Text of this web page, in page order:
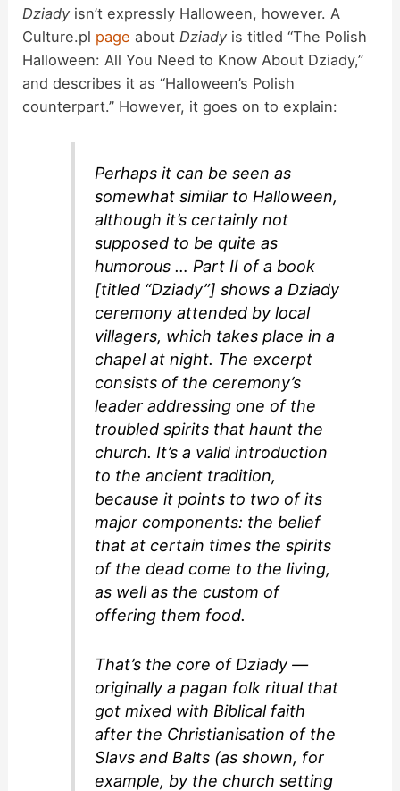
Dziady isn’t expressly Halloween, however. A
Culture.pl page about Dziady is titled “The Polish
Halloween: All You Need to Know About Dziady,”
and describes it as “Halloween’s Polish
counterpart.” However, it goes on to explain:
Perhaps it can be seen as
somewhat similar to Halloween,
although it’s certainly not
supposed to be quite as
humorous … Part II of a book
[titled “Dziady”] shows a Dziady
ceremony attended by local
villagers, which takes place in a
chapel at night. The excerpt
consists of the ceremony’s
leader addressing one of the
troubled spirits that haunt the
church. It’s a valid introduction
to the ancient tradition,
because it points to two of its
major components: the belief
that at certain times the spirits
of the dead come to the living,
as well as the custom of
offering them food.
That’s the core of Dziady —
originally a pagan folk ritual that
got mixed with Biblical faith
after the Christianisation of the
Slavs and Balts (as shown, for
example, by the church setting